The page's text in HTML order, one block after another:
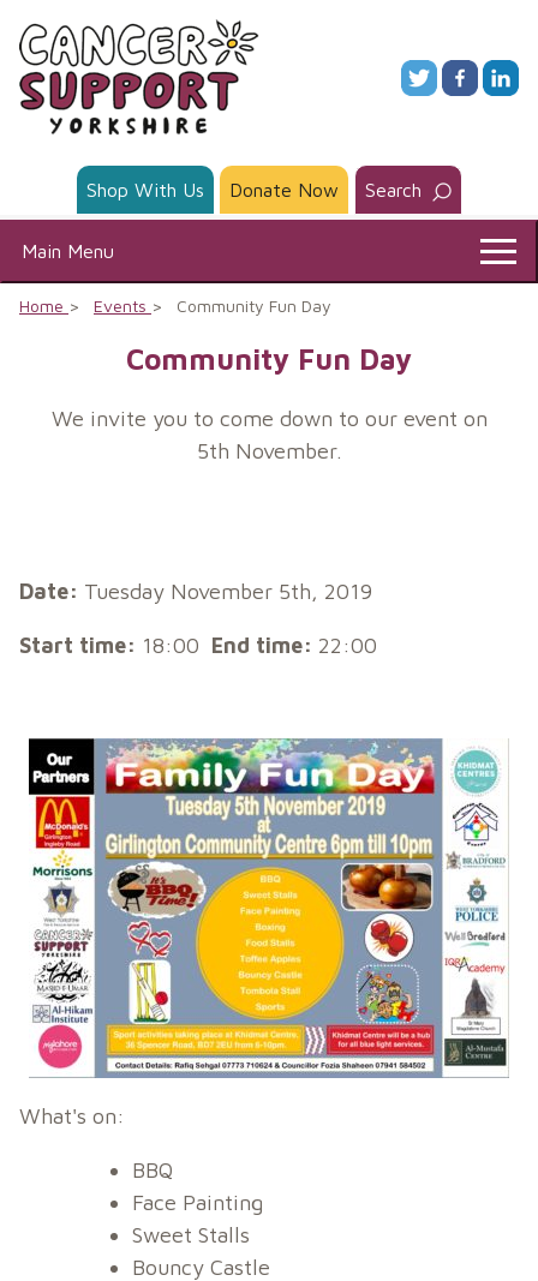
content
Shop With Us Donate Now Search
Main Menu
Home Events Community Fun Day
Community Fun Day
We invite you to come down to our event on
5th November.
Date: Tuesday November 5th, 2019
Start time: 18:00 End time: 22:00
What's on:
BBQ
Face Painting
Sweet Stalls
Bouncy Castle